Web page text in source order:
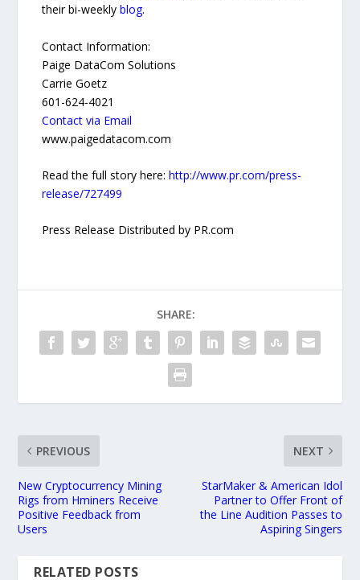
their bi-weeklyblog.
Contact Information:
Paige DataCom Solutions
Carrie Goetz
601-624-4021
Contact via Email
www.paigedatacom.com
Read the full story here:http://www.pr.com/press-
release/727499
Press Release Distributed by PR.com
SHARE:
PREVIOUS
New Cryptocurrency Mining
Rigs from Hminers Receive
Positive Feedback from
Users
NEXT
StarMaker & American Idol
Partner to Offer Front of
the Line Audition Passes to
Aspiring Singers
RELATED POSTS